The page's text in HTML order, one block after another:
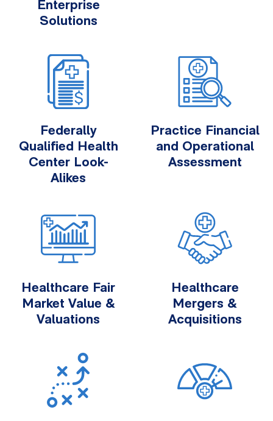
Enterprise
Solutions
Federally
Qualified Health
Center Look-
Alikes
Practice Financial
and Operational
Assessment
Healthcare Fair
Market Value &
Valuations
Healthcare
Mergers &
Acquisitions